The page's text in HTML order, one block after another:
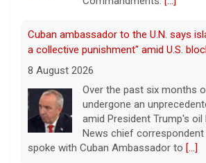
Cuban ambassador to the U.N. says
a collective punishment" amid U.S.
8 August 2026
Over the past six months
undergone an
amid President Trump's oil
News chief
spoke with Cuban Ambassador to [...]